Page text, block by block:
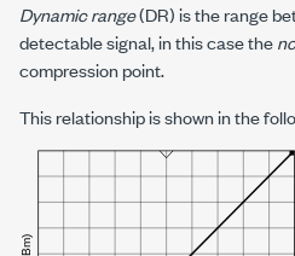
Dynamic range(DR) is the range
detectable signal, in this case the
compression point.
This relationship is shown in the